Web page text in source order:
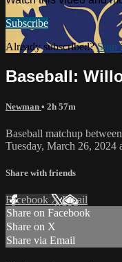
Subscribe
Already subscribed?Sign
Baseball:
Newman • 2h 57m
Baseball matchup
Tuesday, March 26, 2024
Share with friends
Facebook XEmail
Share on Facebook
Share on X
Share via Email